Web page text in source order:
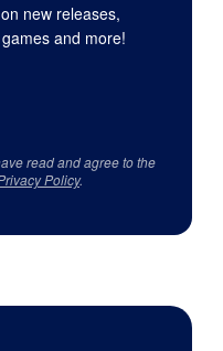
new releases,
and more!
read and agree to the
Policy.